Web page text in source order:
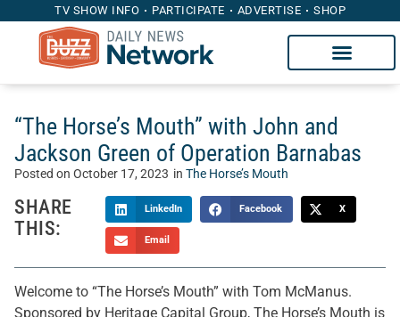
TV SHOW INFO PARTICIPATE ADVERTISE SHOP
“The Horse’s Mouth” with John and
Jackson Green of Operation Barnabas
Posted on October 17, 2023 in The Horse’s Mouth
SHARE
THIS:
LinkedIn Facebook X
Email
Welcome to “The Horse’s Mouth” with Tom McManus.
Sponsored by Heritage Capital Group, The Horse’s Mouth is